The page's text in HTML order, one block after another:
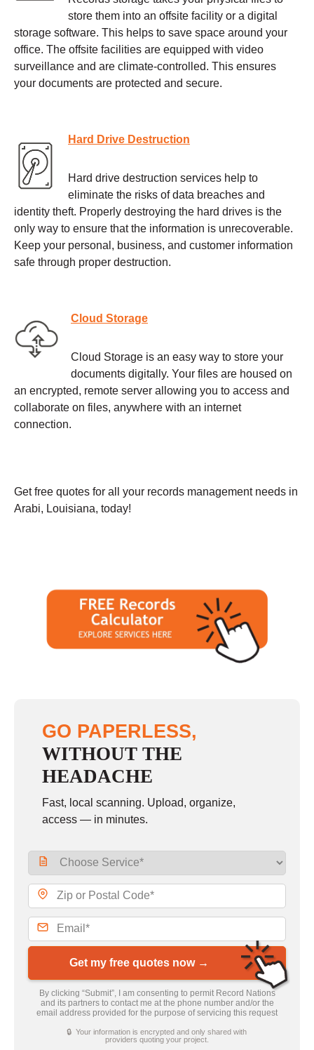
store them into an offsite facility or a digital
storage software. This helps to save space around your
office. The offsite facilities are equipped with video
surveillance and are climate-controlled. This ensures
your documents are protected and secure.
Hard Drive Destruction
Hard drive destruction services help to
eliminate the risks of data breaches and
identity theft. Properly destroying the hard drives is the
only way to ensure that the information is unrecoverable.
Keep your personal, business, and customer information
safe through proper destruction.
Cloud Storage
Cloud Storage is an easy way to store your
documents digitally. Your files are housed on
an encrypted, remote server allowing you to access and
collaborate on files, anywhere with an internet
connection.
Get free quotes for all your records management needs in
Arabi, Louisiana, today!
GO PAPERLESS,
WITHOUT THE
HEADACHE
Fast, local scanning. Upload, organize,
access — in minutes.
Get my free quotes now →
By clicking “Submit”, I am consenting to permit Record Nations
and its partners to contact me at the phone number and/or the
email address provided for the purpose of servicing this request
🔒 Your information is encrypted and only shared with
providers quoting your project.